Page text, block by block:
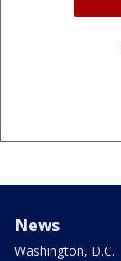
News
Washington, D.C.